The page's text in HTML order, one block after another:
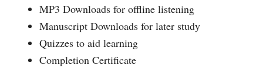
MP3 Downloads for offline listening
Manuscript Downloads for later study
Quizzes to aid learning
Completion Certificate